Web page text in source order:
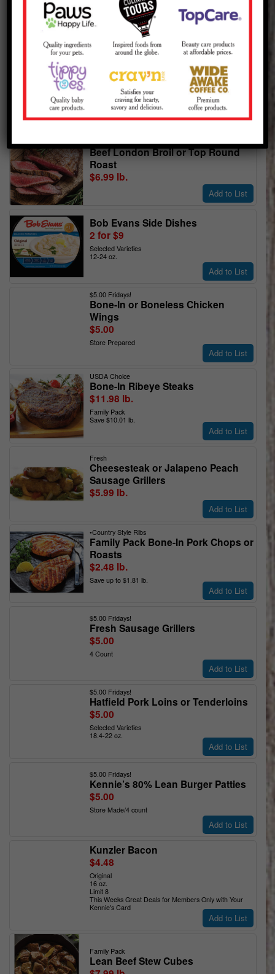
View Ad Pages View My Shopping List
Meat & Poultry
80% Lean Ground Beef
$5.99 lb.
Ground Fresh in Store Daily
Add to List
USDA Choice
Beef London Broil or Top Round
Roast
$6.99 lb.
Add to List
Bob Evans Side Dishes
2 for $9
Selected Varieties
12-24 oz.
Add to List
$5.00 Fridays!
Bone-In or Boneless Chicken
Wings
$5.00
Store Prepared
Add to List
USDA Choice
Bone-In Ribeye Steaks
$11.98 lb.
Family Pack
Save $10.01 lb.
Add to List
Fresh
Cheesesteak or Jalapeno Peach
Sausage Grillers
$5.99 lb.
Add to List
•Country Style Ribs
Family Pack Bone-In Pork Chops or
Roasts
$2.48 lb.
Save up to $1.81 lb.
Add to List
$5.00 Fridays!
Fresh Sausage Grillers
$5.00
4 Count
Add to List
$5.00 Fridays!
Hatfield Pork Loins or Tenderloins
$5.00
Selected Varieties
18.4-22 oz.
Add to List
$5.00 Fridays!
Kennie’s 80% Lean Burger Patties
$5.00
Store Made/4 count
Add to List
Kunzler Bacon
$4.48
Original
16 oz.
Limit 8
This Weeks Great Deals for Members Only with Your
Kennie's Card
Add to List
Family Pack
Lean Beef Stew Cubes